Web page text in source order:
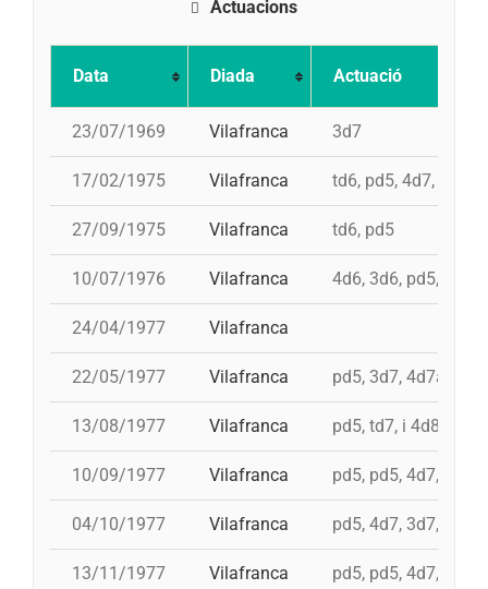
Actuacions
Data Diada Actuació
23/07/1969 Vilafranca 3d7
17/02/1975 Vilafranca td6, pd5, 4d7, 3d7
27/09/1975 Vilafranca td6, pd5
10/07/1976 Vilafranca 4d6, 3d6, pd5, pd5,
24/04/1977 Vilafranca
22/05/1977 Vilafranca pd5, 3d7, 4d7a, 5d7
13/08/1977 Vilafranca pd5, td7, i 4d8, 4d8,
10/09/1977 Vilafranca pd5, pd5, 4d7, 3d7,
04/10/1977 Vilafranca pd5, 4d7, 3d7, td7
13/11/1977 Vilafranca pd5, pd5, 4d7, 3d7,